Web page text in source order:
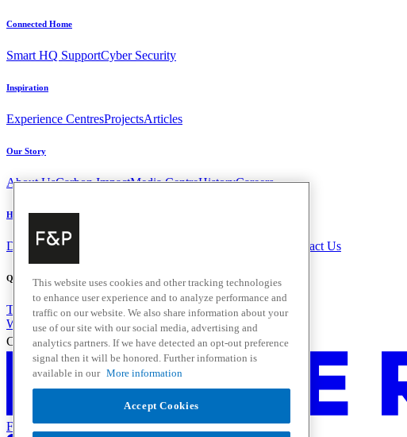
Connected Home
Smart HQ SupportCyber Security
Inspiration
Experience CentresProjectsArticles
Our Story
About UsCarbon ImpactMedia CentreHistoryCareers
Help & Support
Delivery & Installation FAQ and Contact Us
Quick Links
Trade ResourcesPromotions
Where to Buy
Change Location
Fisher & Paykel Support - Go to homepage
This website uses cookies and other tracking technologies
to enhance user experience and to analyze performance and
traffic on our website. We also share information about your
use of our site with our social media, advertising and
analytics partners. If we have detected an opt-out preference
signal then it will be honored. Further information is
available in our More information
Accept Cookies